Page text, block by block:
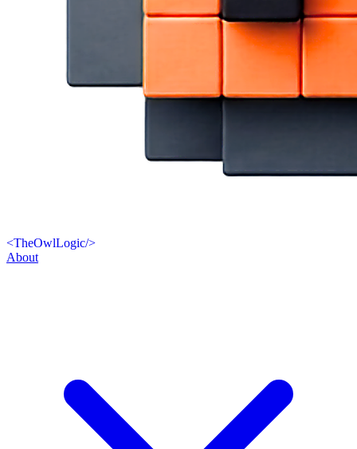
<TheOwlLogic/>
About